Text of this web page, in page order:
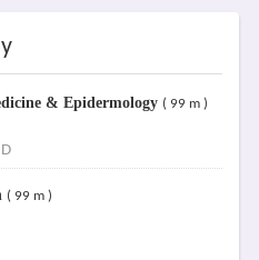
& Epidermology ( 99 m )
( 99 m )